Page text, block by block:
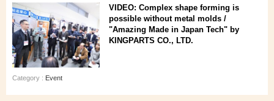
VIDEO: Complex shape forming is
possible without metal molds /
"Amazing Made in Japan Tech" by
KINGPARTS CO., LTD.
Category : Event